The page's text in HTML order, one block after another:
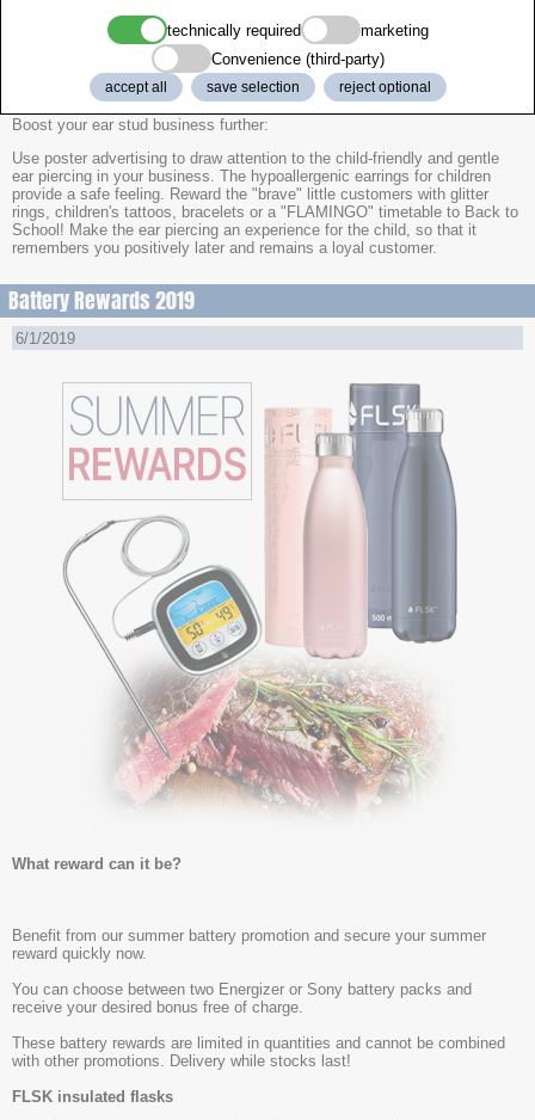
3x 12 tattoo sets "Fun
36x Children Glitter Rings in Heart Shape Case
Boost your ear stud business further:
Use poster advertising to draw attention to the child-friendly and gentle
ear piercing in your business. The hypoallergenic earrings for children
provide a safe feeling. Reward the "brave" little customers with glitter
rings, children's tattoos, bracelets or a "FLAMINGO" timetable to Back to
School! Make the ear piercing an experience for the child, so that it
remembers you positively later and remains a loyal customer.
Battery Rewards 2019
6/1/2019
What reward can it be?
Benefit from our summer battery promotion and secure your summer
reward quickly now.
You can choose between two Energizer or Sony battery packs and
receive your desired bonus free of charge.
These battery rewards are limited in quantities and cannot be combined
with other promotions. Delivery while stocks last!
FLSK insulated flasks
technically required
marketing
Convenience (third-party)
accept all save selection reject optional